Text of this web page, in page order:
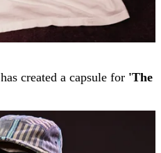
has created a capsule for 'The